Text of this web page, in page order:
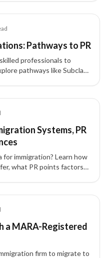
Pathways to PR
professionals to
pathways like Subclass
Systems, PR
for immigration? Learn how
what PR points factors
MARA-Registered
firm to migrate to